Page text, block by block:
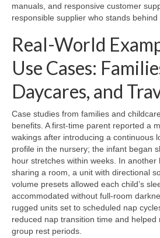
manuals, and responsive customer
responsible supplier who stands
Real-World
Use Cases:
Daycares, and
Case studies from families and
benefits. A first-time parent reported a
wakings after introducing a continuous
profile in the nursery; the infant began
hour stretches within weeks. In another
sharing a room, a unit with directional
volume presets allowed each child’s
accommodated without full-room
rugged units set to scheduled nap
reduced nap transition time and helped
group rest periods.